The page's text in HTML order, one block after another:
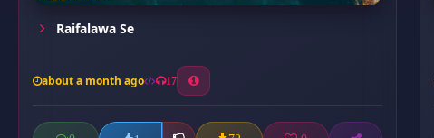
Raifalawa Se
about a month ago 17